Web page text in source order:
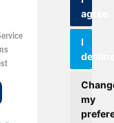
agree
I
my